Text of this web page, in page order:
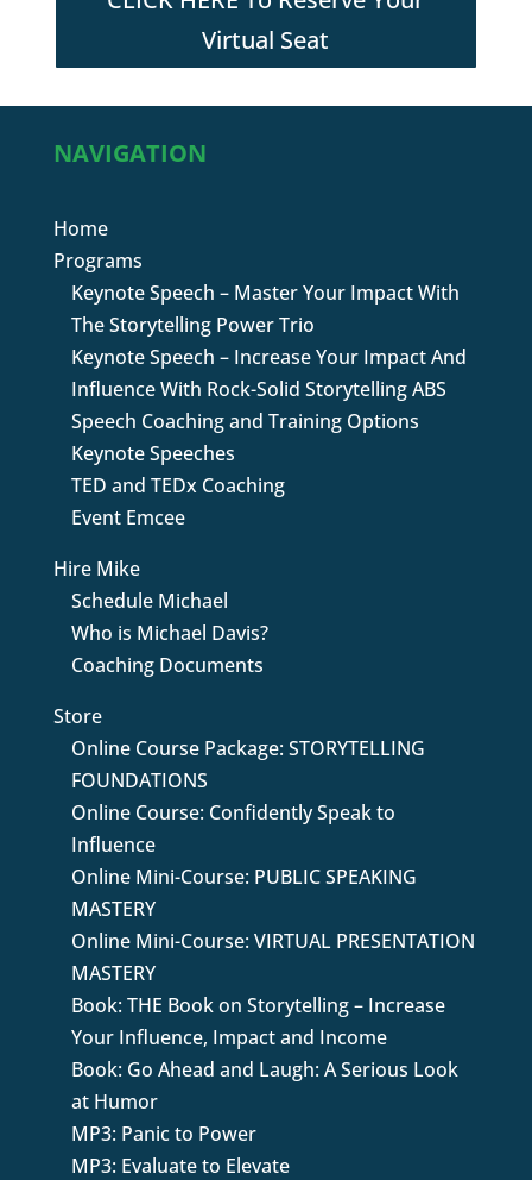
Virtual Seat
NAVIGATION
Home
Programs
Keynote Speech – Master Your Impact With
The Storytelling Power Trio
Keynote Speech – Increase Your Impact And
Influence With Rock-Solid Storytelling ABS
Speech Coaching and Training Options
Keynote Speeches
TED and TEDx Coaching
Event Emcee
Hire Mike
Schedule Michael
Who is Michael Davis?
Coaching Documents
Store
Online Course Package: STORYTELLING
FOUNDATIONS
Online Course: Confidently Speak to
Influence
Online Mini-Course: PUBLIC SPEAKING
MASTERY
Online Mini-Course: VIRTUAL PRESENTATION
MASTERY
Book: THE Book on Storytelling – Increase
Your Influence, Impact and Income
Book: Go Ahead and Laugh: A Serious Look
at Humor
MP3: Panic to Power
MP3: Evaluate to Elevate